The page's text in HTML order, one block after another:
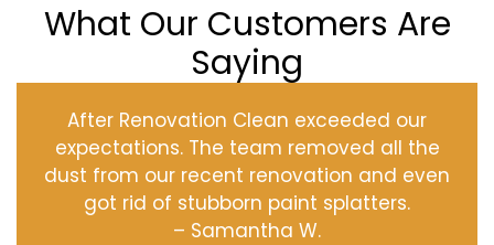
What Our Customers Are
Saying
After Renovation Clean exceeded our
expectations. The team removed all the
dust from our recent renovation and even
got rid of stubborn paint splatters.
– Samantha W.